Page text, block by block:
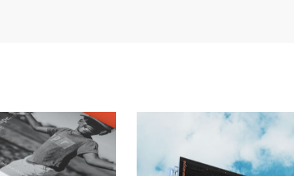
Get In Touch
Contact Us
Coming Soon